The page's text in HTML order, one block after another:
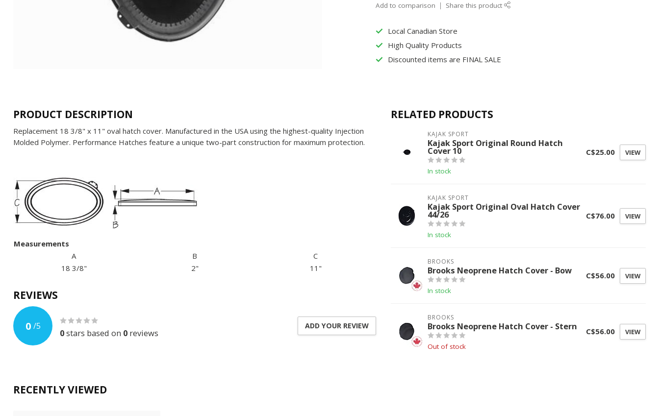
Add to comparison Share this product
Local Canadian Store
High Quality Products
Discounted items are FINAL SALE
PRODUCT DESCRIPTION
Replacement 18 3/8" x 11" oval hatch cover. Manufactured in the USA using the highest-quality Injection
Molded Polymer. Performance Hatches feature a unique two-part construction for maximum protection.
Measurements
A
B
C
18 3/8"
2" 11"
REVIEWS
0 /5
0stars based on 0 reviews
ADD YOUR REVIEW
RELATED PRODUCTS
KAJAK SPORT
Kajak Sport Original Round Hatch
Cover 10
In stock
C$25.00 VIEW
KAJAK SPORT
Kajak Sport Original Oval Hatch Cover
44/26
In stock
C$76.00 VIEW
BROOKS
Brooks Neoprene Hatch Cover - Bow
In stock
C$56.00 VIEW
BROOKS
Brooks Neoprene Hatch Cover - Stern
Out of stock
C$56.00 VIEW
RECENTLY VIEWED